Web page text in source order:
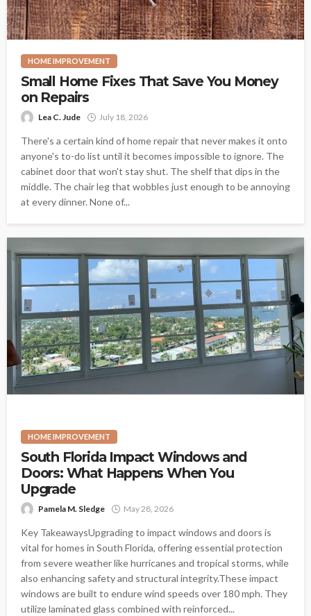
HOME IMPROVEMENT
Small Home Fixes That Save You Money
on Repairs
Lea C. Jude July 18, 2026
There's a certain kind of home repair that never makes it onto
anyone's to-do list until it becomes impossible to ignore. The
cabinet door that won't stay shut. The shelf that dips in the
middle. The chair leg that wobbles just enough to be annoying
at every dinner. None of...
HOME IMPROVEMENT
South Florida Impact Windows and
Doors: What Happens When You
Upgrade
Pamela M. Sledge May 28, 2026
Key TakeawaysUpgrading to impact windows and doors is
vital for homes in South Florida, offering essential protection
from severe weather like hurricanes and tropical storms, while
also enhancing safety and structural integrity.These impact
windows are built to endure wind speeds over 180 mph. They
utilize laminated glass combined with reinforced...